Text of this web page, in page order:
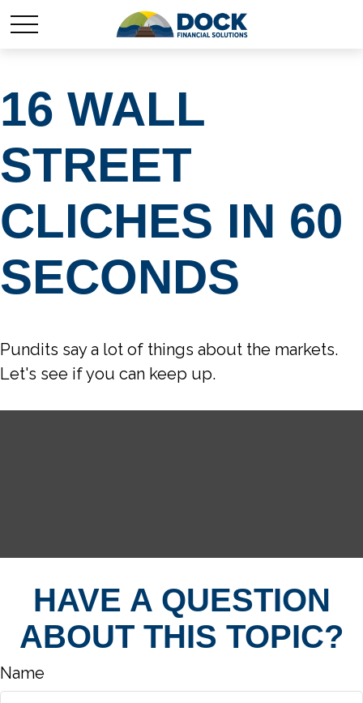
16 WALL
STREET
CLICHES IN 60
SECONDS
Pundits say a lot of things about the markets.
Let's see if you can keep up.
HAVE A QUESTION
ABOUT THIS TOPIC?
Name